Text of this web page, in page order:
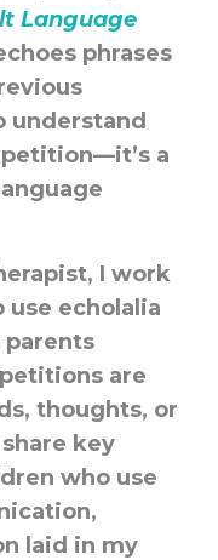
Language
phrases
understand
a
I work
echolalia
are
thoughts, or
key
who use
laid in my